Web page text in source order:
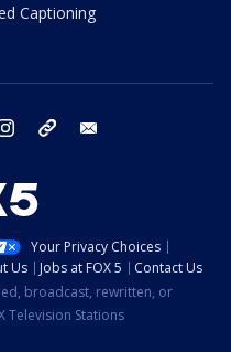
Captioning
instagram tiktok
Your Privacy Choices
Us Jobs at FOX 5
Contact Us
broadcast, rewritten, or
Television Stations